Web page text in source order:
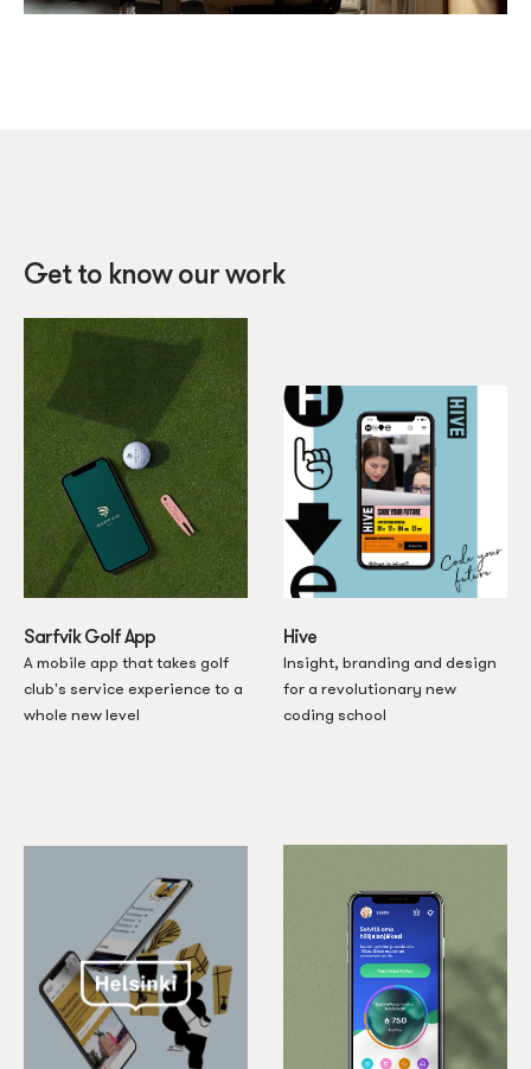
Get to know our work
Sarfvik Golf App
A mobile app that takes golf
club's service experience to a
whole new level
Hive
Insight, branding and design
for a revolutionary new
coding school